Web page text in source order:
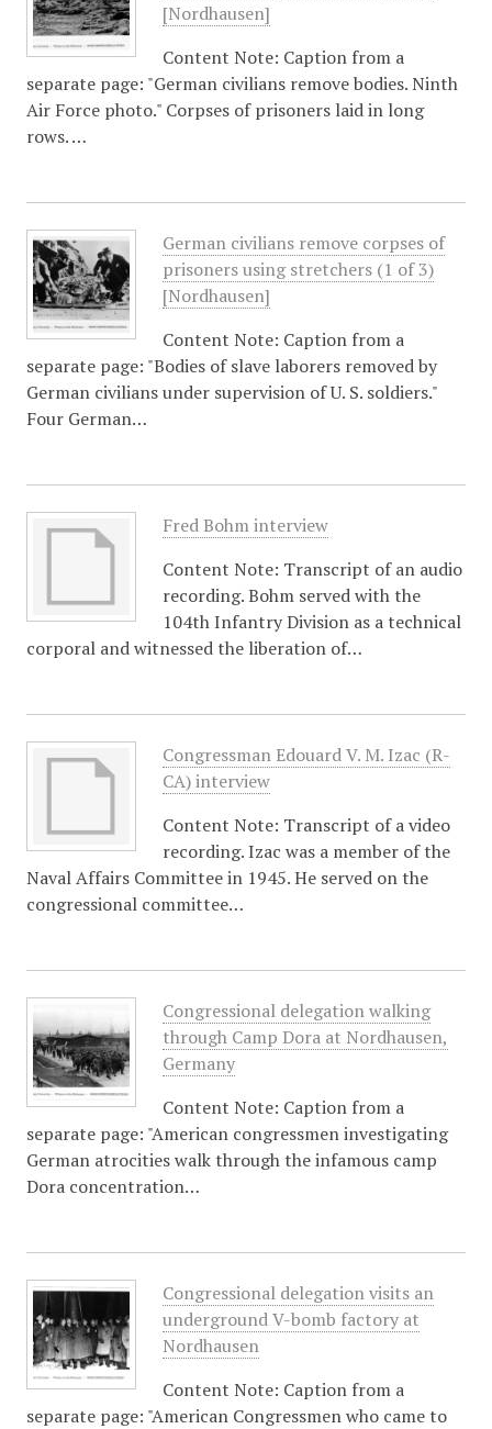
[Nordhausen]
Content Note: Caption from a
separate page: "German civilians remove bodies. Ninth
Air Force photo." Corpses of prisoners laid in long
rows. …
German civilians remove corpses of
prisoners using stretchers (1 of 3)
[Nordhausen]
Content Note: Caption from a
separate page: "Bodies of slave laborers removed by
German civilians under supervision of U. S. soldiers."
Four German…
Fred Bohm interview
Content Note: Transcript of an audio
recording. Bohm served with the
104th Infantry Division as a technical
corporal and witnessed the liberation of…
Congressman Edouard V. M. Izac (R-
CA) interview
Content Note: Transcript of a video
recording. Izac was a member of the
Naval Affairs Committee in 1945. He served on the
congressional committee…
Congressional delegation walking
through Camp Dora at Nordhausen,
Germany
Content Note: Caption from a
separate page: "American congressmen investigating
German atrocities walk through the infamous camp
Dora concentration…
Congressional delegation visits an
underground V-bomb factory at
Nordhausen
Content Note: Caption from a
separate page: "American Congressmen who came to